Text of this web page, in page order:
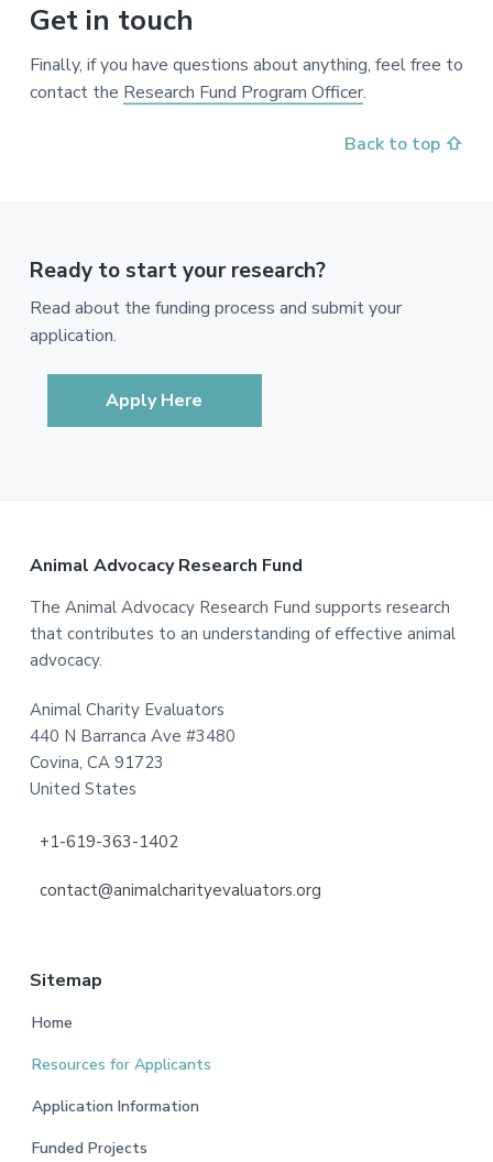
Get in touch
Finally, if you have questions about anything, feel free to
contact the Research Fund Program Officer.
Back to top ⇧
Ready to start your research?
Read about the funding process and submit your
application.
Apply Here
Footer
Animal Advocacy Research Fund
The Animal Advocacy Research Fund supports research
that contributes to an understanding of effective animal
advocacy.
Animal Charity Evaluators
440 N Barranca Ave #3480
Covina, CA 91723
United States
+1-619-363-1402
contact@animalcharityevaluators.org
Sitemap
Home
Resources for Applicants
Application Information
Funded Projects